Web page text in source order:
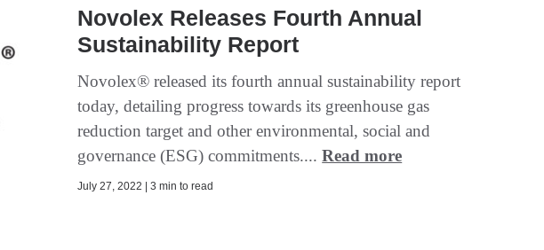
Novolex Releases Fourth Annual
Sustainability Report
Novolex® released its fourth annual sustainability report
today, detailing progress towards its greenhouse gas
reduction target and other environmental, social and
governance (ESG) commitments....Read more
July 27, 2022 | 3 min to read